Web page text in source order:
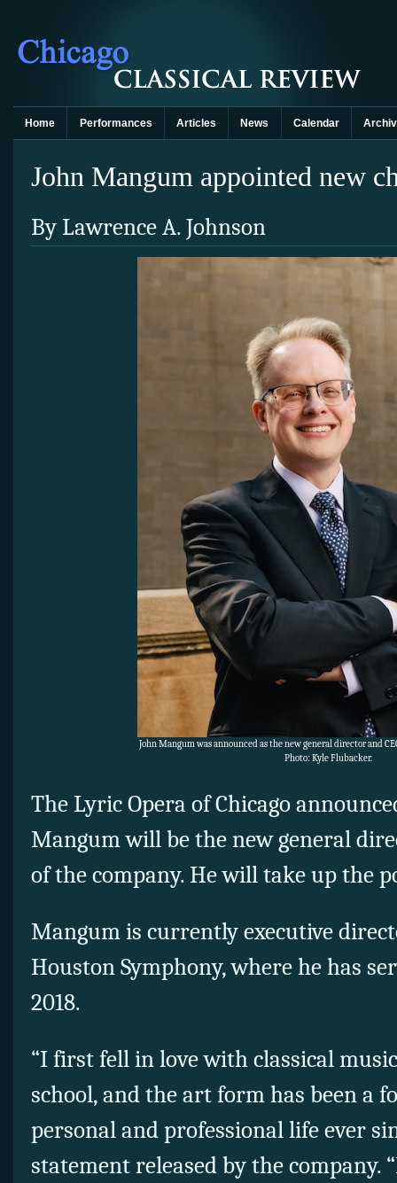
Home Performances Articles News Calendar
John Mangum appointed new
By Lawrence A. Johnson
John Mangum was announced as the new general director and
Photo: Kyle Flubacker.
The Lyric Opera of Chicago
Mangum will be the new general
of the company. He will take up the
Mangum is currently executive
Houston Symphony, where he has
2018.
“I first fell in love with classical
school, and the art form has been a
personal and professional life ever
statement released by the company.